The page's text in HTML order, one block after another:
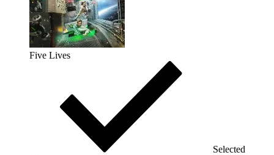
Five Lives
Selected